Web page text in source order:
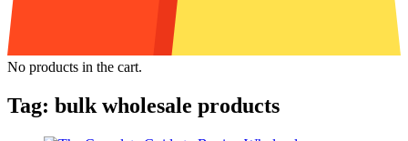
No products in the cart.
Tag: bulk wholesale products